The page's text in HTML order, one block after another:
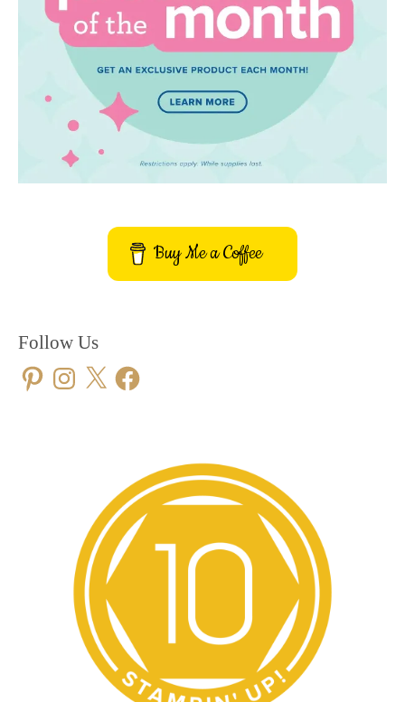
Buy Me a Coffee
Follow Us
PinterestInstagram
X Facebook